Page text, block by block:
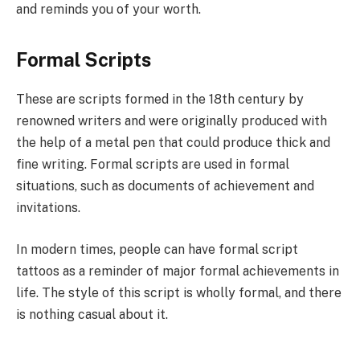
and reminds you of your worth.
Formal Scripts
These are scripts formed in the 18th century by
renowned writers and were originally produced with
the help of a metal pen that could produce thick and
fine writing. Formal scripts are used in formal
situations, such as documents of achievement and
invitations.
In modern times, people can have formal script
tattoos as a reminder of major formal achievements in
life. The style of this script is wholly formal, and there
is nothing casual about it.